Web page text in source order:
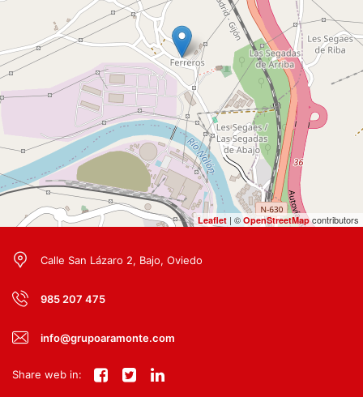
Leaflet | © OpenStreetMapcontributors
Calle San Lázaro 2, Bajo, Oviedo
985 207 475
info@grupoaramonte.com
Share web in: